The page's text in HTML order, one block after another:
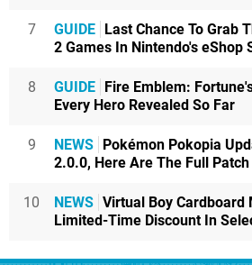
7 GUIDE
Last Chance To Grab
2 Games In Nintendo's eShop
8 GUIDE
Fire Emblem:
Every Hero Revealed So Far
9 NEWS
Pokémon Pokopia
2.0.0, Here Are The Full
10 NEWS Virtual Boy Cardboard
Limited-Time Discount In